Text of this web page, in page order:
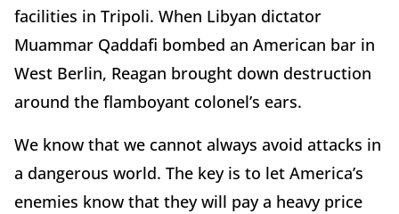
facilities in Tripoli. When Libyan dictator
Muammar Qaddafi bombed an American bar in
West Berlin, Reagan brought down destruction
around the flamboyant colonel’s ears.
We know that we cannot always avoid attacks in
a dangerous world. The key is to let America’s
enemies know that they will pay a heavy price